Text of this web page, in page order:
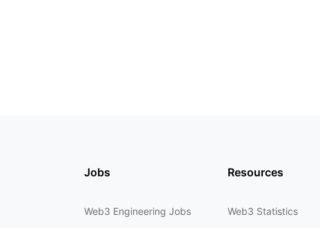
Jobs
Web3 Engineering Jobs
Resources
Web3 Statistics